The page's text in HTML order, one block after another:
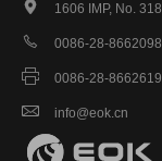
 1606 IMP, No.
 0086-28-
 0086-28-
 info@eok.cn